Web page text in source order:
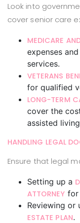
Look into
cover senior care
MEDICARE
expenses
services.
VETERANS
for qualified
LONG-TERM
cover the
assisted
HANDLING LEGAL
Ensure that legal
Setting up a
ATTORNEY for
Reviewing or
ESTATE PLAN.